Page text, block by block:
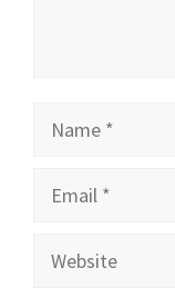
Name
Email
Website